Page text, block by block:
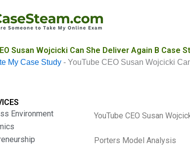
Susan Wojcicki Can She Deliver Again B Case
My Case Study - YouTube CEO Susan Wojcicki
Environment
YouTube CEO Susan
Porters Model Analysis